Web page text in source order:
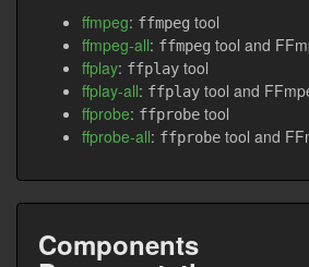
ffmpeg: ffmpeg tool
ffmpeg-all: ffmpeg tool and
ffplay: ffplay tool
ffplay-all: ffplay tool and
ffprobe: ffprobe tool
ffprobe-all: ffprobe tool and
Components